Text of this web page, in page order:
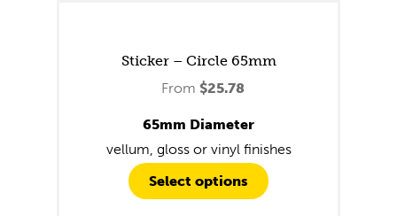
Sticker – Circle 65mm
From $25.78
65mm Diameter
vellum, gloss or vinyl finishes
Select options